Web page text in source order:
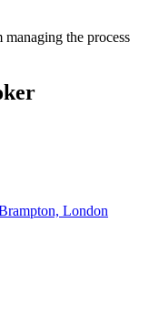
the process
London